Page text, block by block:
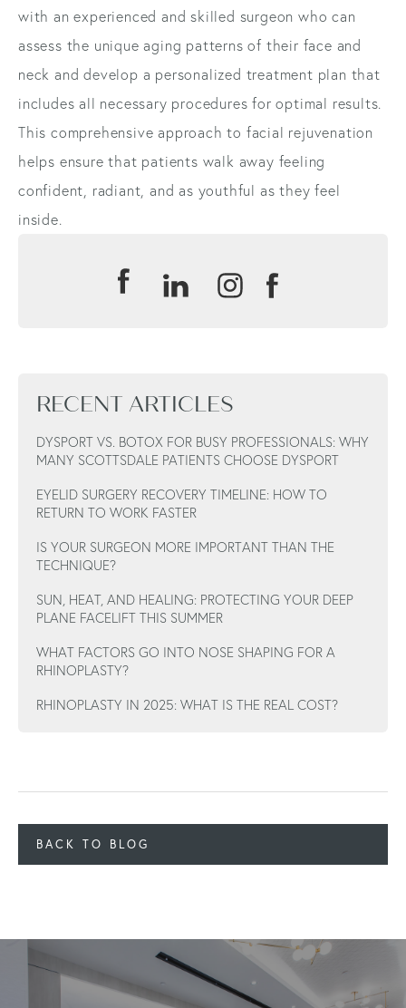
with an experienced and skilled surgeon who can
assess the unique aging patterns of their face and
neck and develop a personalized treatment plan that
includes all necessary procedures for optimal results.
This comprehensive approach to facial rejuvenation
helps ensure that patients walk away feeling
confident, radiant, and as youthful as they feel
inside.
RECENT ARTICLES
DYSPORT VS. BOTOX FOR BUSY PROFESSIONALS: WHY
MANY SCOTTSDALE PATIENTS CHOOSE DYSPORT
EYELID SURGERY RECOVERY TIMELINE: HOW TO
RETURN TO WORK FASTER
IS YOUR SURGEON MORE IMPORTANT THAN THE
TECHNIQUE?
SUN, HEAT, AND HEALING: PROTECTING YOUR DEEP
PLANE FACELIFT THIS SUMMER
WHAT FACTORS GO INTO NOSE SHAPING FOR A
RHINOPLASTY?
RHINOPLASTY IN 2025: WHAT IS THE REAL COST?
BACK TO BLOG